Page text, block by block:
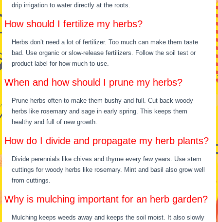
drip irrigation to water directly at the roots.
How should I fertilize my herbs?
Herbs don’t need a lot of fertilizer. Too much can make them taste
bad. Use organic or slow-release fertilizers. Follow the soil test or
product label for how much to use.
When and how should I prune my herbs?
Prune herbs often to make them bushy and full. Cut back woody
herbs like rosemary and sage in early spring. This keeps them
healthy and full of new growth.
How do I divide and propagate my herb plants?
Divide perennials like chives and thyme every few years. Use stem
cuttings for woody herbs like rosemary. Mint and basil also grow well
from cuttings.
Why is mulching important for an herb garden?
Mulching keeps weeds away and keeps the soil moist. It also slowly